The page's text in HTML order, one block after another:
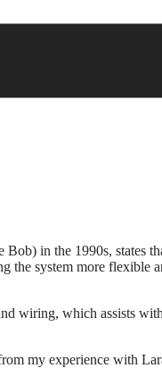
in the 1990s, states
system more flexible
wiring, which assists
my experience with